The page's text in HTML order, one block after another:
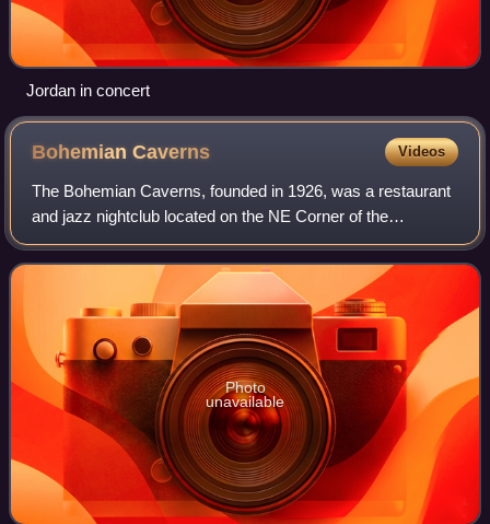
Jordan in concert
BohemianCaverns Videos
The Bohemian Caverns, founded in 1926, was a restaurant
and jazz nightclub located on the NE Corner of the
intersection of 11th Street and U Street NW in Washington,
D.C.
Photo
unavailable